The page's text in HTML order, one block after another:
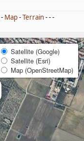
- Map-Terrain- - -
Satellite (Google)
Satellite (Esri)
Map (OpenStreetMap)